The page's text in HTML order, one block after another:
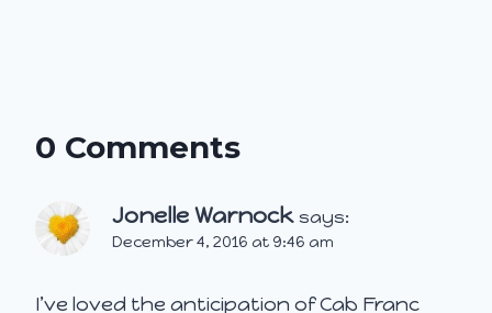
0 Comments
Jonelle Warnock says:
December 4, 2016 at 9:46 am
I’ve loved the anticipation of Cab Franc